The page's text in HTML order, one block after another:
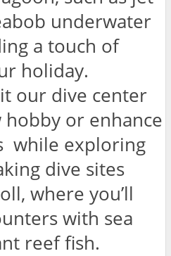
underwater
a touch of
holiday.
our dive center
or enhance
while exploring
dive sites
where you’ll
with sea
reef fish.